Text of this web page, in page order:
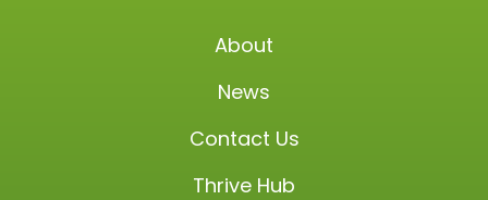
About
News
Contact Us
Thrive Hub